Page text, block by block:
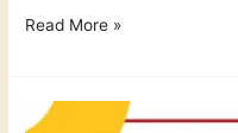
Read More »
This